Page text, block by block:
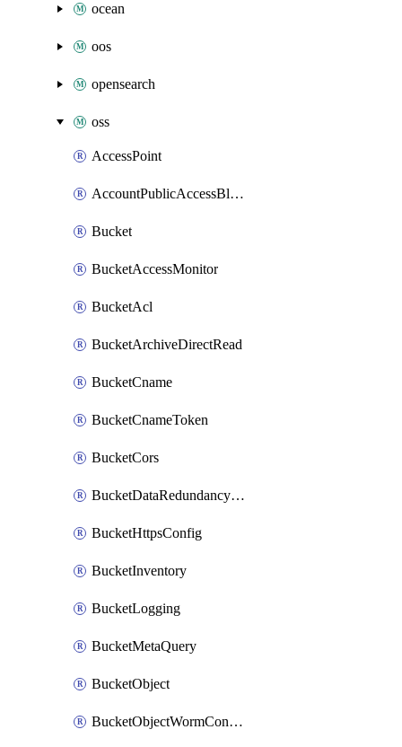
ocean
oos
opensearch
oss
AccessPoint
AccountPublicAccessBlock
Bucket
BucketAccessMonitor
BucketAcl
BucketArchiveDirectRead
BucketCname
BucketCnameToken
BucketCors
BucketDataRedundancyTransition
BucketHttpsConfig
BucketInventory
BucketLogging
BucketMetaQuery
BucketObject
BucketObjectWormConfiguration